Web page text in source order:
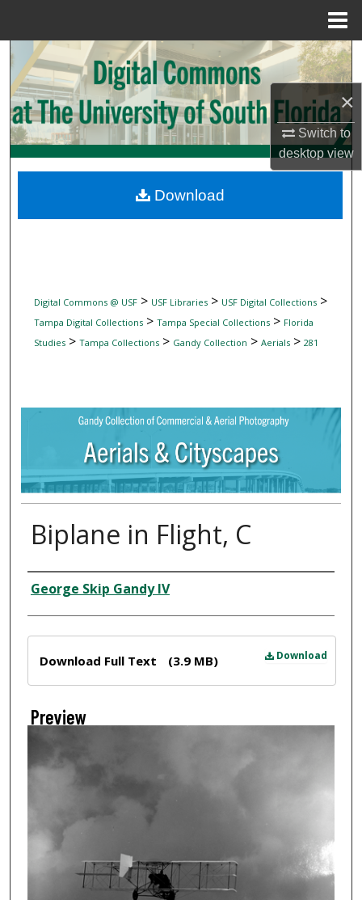
×
Switch to
desktopview
Search
Browse Collections
My Account
Digital Commons Network™
Digital Commons @ USF> USF Libraries> USF Digital Collections>
Tampa Digital Collections> Tampa Special Collections> Florida
Studies> Tampa Collections> Gandy Collection > Aerials> 281
Biplane in Flight, C
Creator
George Skip Gandy IV
Download
Download Full Text (3.9 MB)
Preview
Download